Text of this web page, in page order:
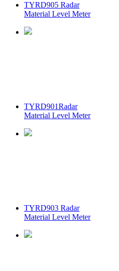
TYRD905 Radar
Material Level Meter
TYRD901Radar
Material Level Meter
TYRD903 Radar
Material Level Meter